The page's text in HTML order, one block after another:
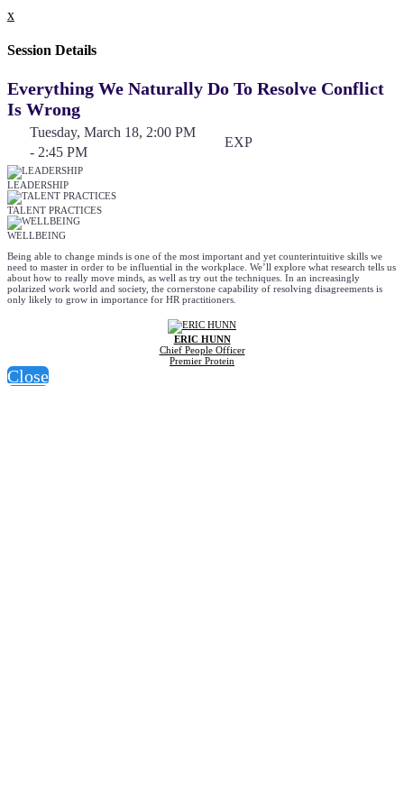
x
Session Details
Everything We Naturally Do To Resolve Conflict
Is Wrong
Tuesday, March 18, 2:00 PM
- 2:45 PM
EXP
LEADERSHIP
TALENT PRACTICES
WELLBEING
Being able to change minds is one of the most important and yet counterintuitive skills we
need to master in order to be influential in the workplace. We’ll explore what research tells us
about how to really move minds, as well as try out the techniques. In an increasingly
polarized work world and society, the cornerstone capability of resolving disagreements is
only likely to grow in importance for HR practitioners.
ERIC HUNN
Chief People Officer
Premier Protein
Close